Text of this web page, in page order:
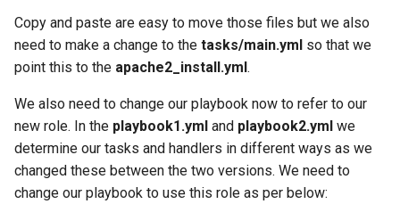
Copy and paste are easy to move those files but we also
need to make a change to the tasks/main.yml so that we
point this to the apache2_install.yml.
We also need to change our playbook now to refer to our
new role. In the playbook1.yml and playbook2.yml we
determine our tasks and handlers in different ways as we
changed these between the two versions. We need to
change our playbook to use this role as per below: